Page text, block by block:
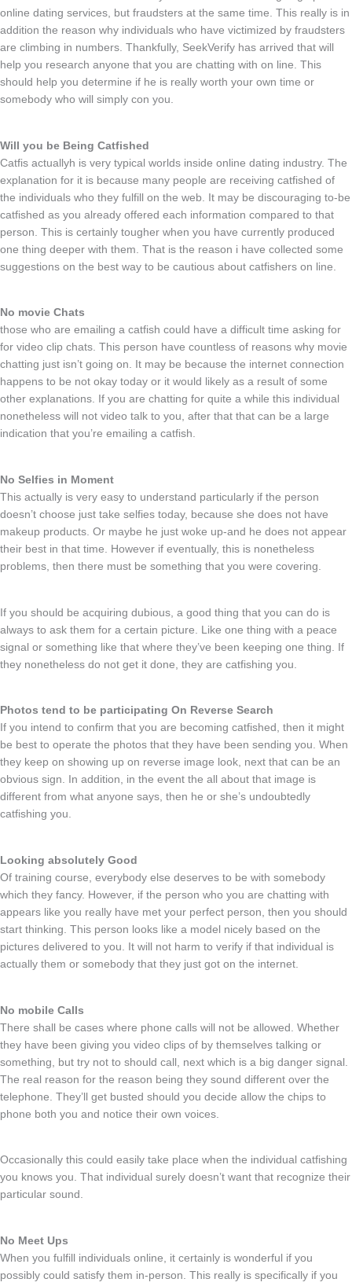
online dating services, but fraudsters at the same time. This really is in
addition the reason why individuals who have victimized by fraudsters
are climbing in numbers. Thankfully, SeekVerify has arrived that will
help you research anyone that you are chatting with on line. This
should help you determine if he is really worth your own time or
somebody who will simply con you.
Will you be Being Catfished
Catfis actuallyh is very typical worlds inside online dating industry. The
explanation for it is because many people are receiving catfished of
the individuals who they fulfill on the web. It may be discouraging to-be
catfished as you already offered each information compared to that
person. This is certainly tougher when you have currently produced
one thing deeper with them. That is the reason i have collected some
suggestions on the best way to be cautious about catfishers on line.
No movie Chats
those who are emailing a catfish could have a difficult time asking for
for video clip chats. This person have countless of reasons why movie
chatting just isn’t going on. It may be because the internet connection
happens to be not okay today or it would likely as a result of some
other explanations. If you are chatting for quite a while this individual
nonetheless will not video talk to you, after that that can be a large
indication that you’re emailing a catfish.
No Selfies in Moment
This actually is very easy to understand particularly if the person
doesn’t choose just take selfies today, because she does not have
makeup products. Or maybe he just woke up-and he does not appear
their best in that time. However if eventually, this is nonetheless
problems, then there must be something that you were covering.
If you should be acquiring dubious, a good thing that you can do is
always to ask them for a certain picture. Like one thing with a peace
signal or something like that where they’ve been keeping one thing. If
they nonetheless do not get it done, they are catfishing you.
Photos tend to be participating On Reverse Search
If you intend to confirm that you are becoming catfished, then it might
be best to operate the photos that they have been sending you. When
they keep on showing up on reverse image look, next that can be an
obvious sign. In addition, in the event the all about that image is
different from what anyone says, then he or she’s undoubtedly
catfishing you.
Looking absolutely Good
Of training course, everybody else deserves to be with somebody
which they fancy. However, if the person who you are chatting with
appears like you really have met your perfect person, then you should
start thinking. This person looks like a model nicely based on the
pictures delivered to you. It will not harm to verify if that individual is
actually them or somebody that they just got on the internet.
No mobile Calls
There shall be cases where phone calls will not be allowed. Whether
they have been giving you video clips of by themselves talking or
something, but try not to should call, next which is a big danger signal.
The real reason for the reason being they sound different over the
telephone. They’ll get busted should you decide allow the chips to
phone both you and notice their own voices.
Occasionally this could easily take place when the individual catfishing
you knows you. That individual surely doesn’t want that recognize their
particular sound.
No Meet Ups
When you fulfill individuals online, it certainly is wonderful if you
possibly could satisfy them in-person. This really is specifically if you